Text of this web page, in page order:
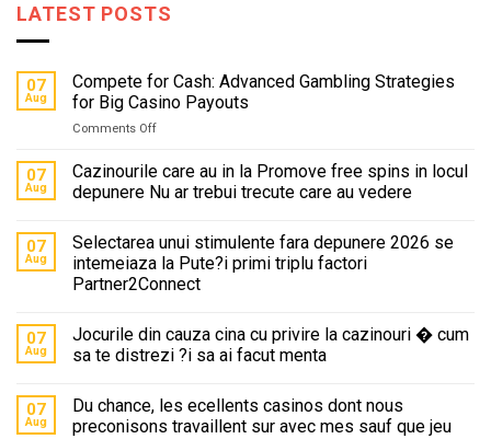
LATEST POSTS
07
Aug
Compete for Cash: Advanced Gambling Strategies
for Big Casino Payouts
Comments Offon
for
Cash:
Advanced
Strategies
for
07
Aug
Cazinourile care au in la Promove free spins in locul
depunere Nu ar trebui trecute care au vedere
07
Aug
Selectarea unui stimulente fara depunere 2026 se
intemeiaza la Pute?i primi triplu factori
Partner2Connect
07
Aug
Jocurile din cauza cina cu privire la cazinouri � cum
sa te distrezi ?i sa ai facut menta
07
Aug
Du chance, les ecellents casinos dont nous
preconisons travaillent sur avec mes sauf que jeu